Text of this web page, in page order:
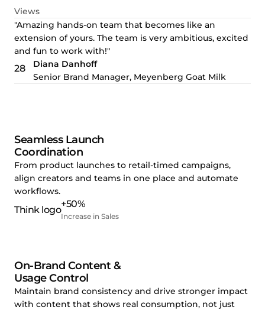
Views
"Amazing hands-on team that becomes like an
extension of yours. The team is very ambitious, excited
and fun to work with!"
Diana Danhoff
Senior Brand Manager, Meyenberg Goat Milk
Seamless Launch
Coordination
From product launches to retail-timed campaigns,
align creators and teams in one place and automate
workflows.
+50%
Increase in Sales
On-Brand Content &
Usage Control
Maintain brand consistency and drive stronger impact
with content that shows real consumption, not just